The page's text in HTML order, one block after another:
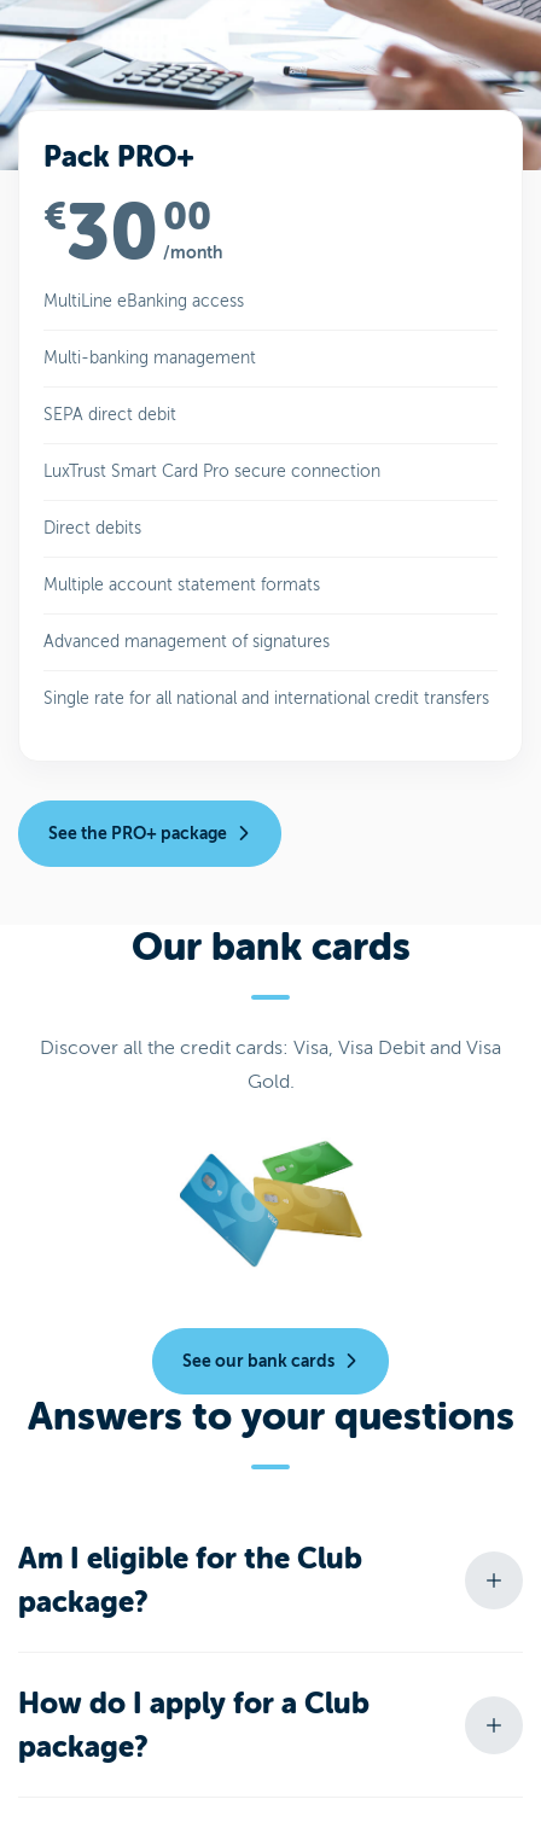
Pack PRO+
€3000
/month
MultiLine eBanking access
Multi-banking management
SEPA direct debit
LuxTrust Smart Card Pro secure connection
Direct debits
Multiple account statement formats
Advanced management of signatures
Single rate for all national and international credit transfers
See the PRO+ package
Our bank cards
Discover all the credit cards: Visa, Visa Debit and Visa
Gold.
See our bank cards
Answers to your questions
Am I eligible for the Club
package?
How do I apply for a Club
package?